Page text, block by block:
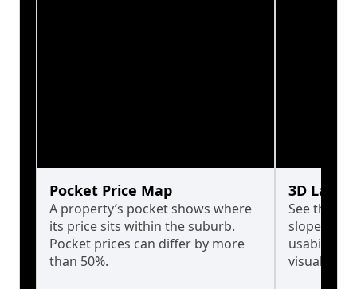
Pocket Price Map
A property’s pocket shows where
its price sits within the suburb.
Pocket prices can differ by more
than 50%.
3D Land
See the
slopes
usability
visualise